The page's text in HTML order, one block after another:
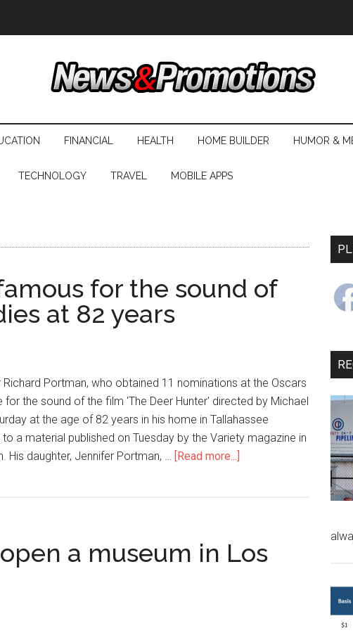
FINANCIAL HEALTH HOME BUILDER HUMOR &
TECHNOLOGY TRAVEL MOBILE APPS
for the sound of
at 82 years
Richard Portman, who obtained 11 nominations at the Oscars
for the sound of the film 'The Deer Hunter' directed by Michael
at the age of 82 years in his home in Tallahassee
a material published on Tuesday by the Variety magazine in
His daughter, Jennifer Portman, … [Read more...]
a museum in Los